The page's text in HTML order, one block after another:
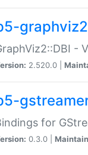
-
2.520.0 |
for
0.3.0 |